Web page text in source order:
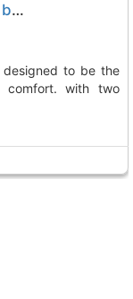
discover the perfect space for your business in the heart of..., Torrellano
comfort. with two